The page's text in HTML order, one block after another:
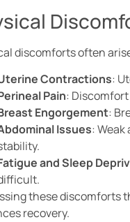
discomforts often
Contractions:
Pain:
Engorgement:
Issues:
and Sleep
these discomforts
recovery.